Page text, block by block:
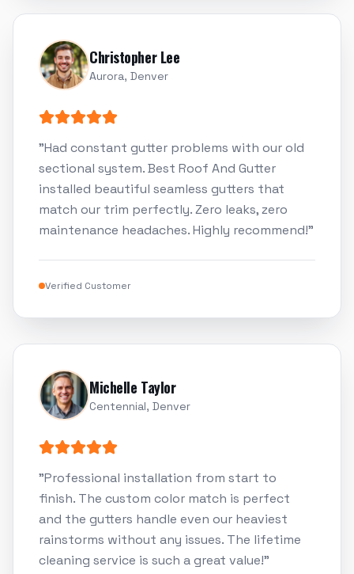
Christopher Lee
Aurora, Denver
"Had constant gutter problems with our old
sectional system. Best Roof And Gutter
installed beautiful seamless gutters that
match our trim perfectly. Zero leaks, zero
maintenance headaches. Highly recommend!"
Verified Customer
Michelle Taylor
Centennial, Denver
"Professional installation from start to
finish. The custom color match is perfect
and the gutters handle even our heaviest
rainstorms without any issues. The lifetime
cleaning service is such a great value!"